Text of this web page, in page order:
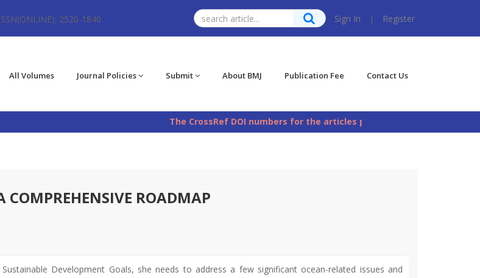
ISSN(ONLINE): 2520-1840 Sign In | Register
All Volumes Journal Policies Submit About BMJ Publication Fee Contact Us
The CrossRef DOI numbers for the articles published in Bangladesh
COMPREHENSIVE ROADMAP
Development Goals, she needs to address a few significant ocean-related issues and